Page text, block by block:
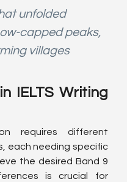
unfolded
capped peaks,
villages
IELTS Writing
requires different
each needing specific
the desired Band 9
is crucial for